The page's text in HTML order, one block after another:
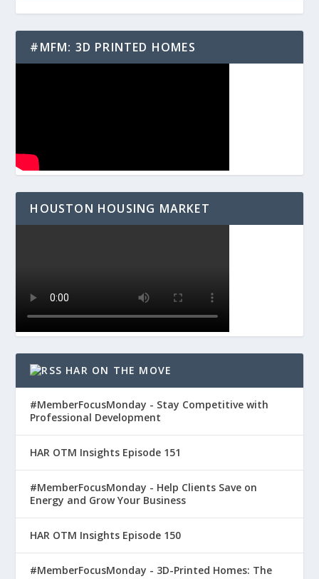
#MFM: 3D PRINTED HOMES
HOUSTON HOUSING MARKET
HAR ON THE MOVE
#MemberFocusMonday - Stay Competitive with
Professional Development
HAR OTM Insights Episode 151
#MemberFocusMonday - Help Clients Save on
Energy and Grow Your Business
HAR OTM Insights Episode 150
#MemberFocusMonday - 3D-Printed Homes: The